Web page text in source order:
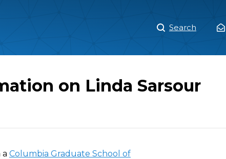
Main
Menu
Search
on Linda Sarsour
Columbia Graduate School of